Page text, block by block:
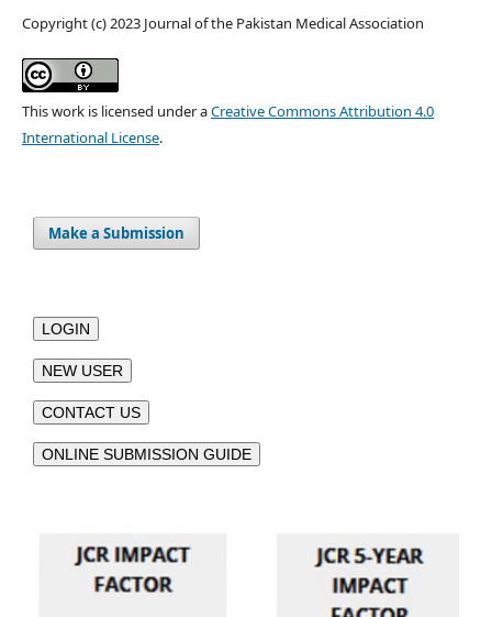
Copyright (c) 2023 Journal of the Pakistan Medical Association
This work is licensed under aCreative Commons Attribution 4.0
International License.
Make a Submission
LOGIN
NEW USER
CONTACT US
ONLINE SUBMISSION GUIDE